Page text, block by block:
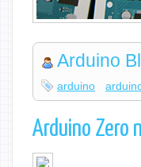
Arduino
arduino
Arduino Zero